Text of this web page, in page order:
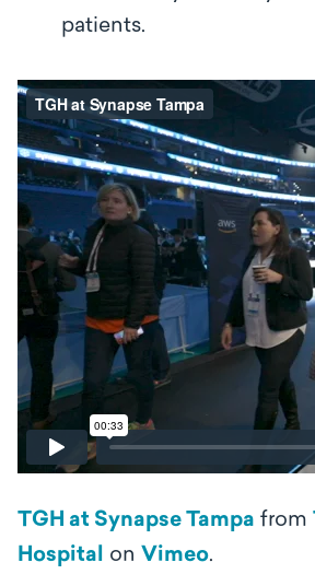
patients.
TGH at Synapse Tampa from
Hospital on Vimeo.